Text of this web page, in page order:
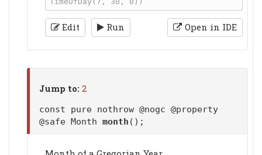
Edit Run Open in IDE
Jump to: 2
const pure nothrow @nogc @property
@safe Month month ();